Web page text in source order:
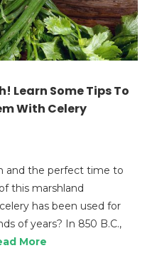
Learn Some Tips To
With Celery
and the perfect time to
this marshland
has been used for
of years? In 850 B.C.,
More